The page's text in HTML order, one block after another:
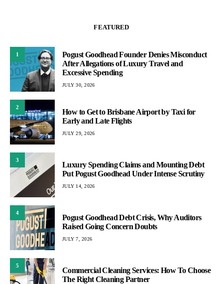
FEATURED
1
Pogust Goodhead Founder Denies Misconduct
After Allegations of Luxury Travel and
Excessive Spending
JULY 30, 2026
2
How to Get to Brisbane Airport by Taxi for
Early and Late Flights
JULY 29, 2026
3
Luxury Spending Claims and Mounting Debt
Put Pogust Goodhead Under Intense Scrutiny
JULY 14, 2026
4
Pogust Goodhead Debt Crisis, Why Auditors
Raised Going Concern Doubts
JULY 7, 2026
5
Commercial Cleaning Services: How To Choose
The Right Cleaning Partner